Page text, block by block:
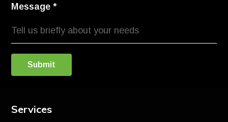
Message*
Submit
Services